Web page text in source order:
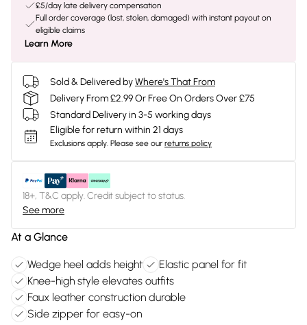
£5/day late delivery compensation
Full order coverage (lost, stolen, damaged) with instant payout on
eligible claims
Learn More
Sold & Delivered byWhere's That From
Delivery From £2.99 Or Free On Orders Over £75
Standard Delivery in 3-5 working days
Eligible for return within 21 days
Exclusions apply. Please see our returns policy
18+, T&C apply. Credit subject to status.
See more
At a Glance
Wedge heel adds height
Elastic panel for fit
Knee-high style elevates outfits
Faux leather construction durable
Side zipper for easy-on